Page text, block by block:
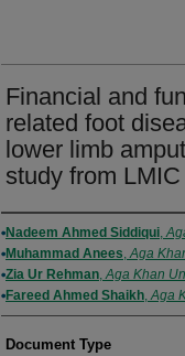
Financial and
related foot
lower limb
study from LMIC
Authors
Nadeem Ahmed Siddiqui,
Muhammad Anees,Aga
Zia Ur Rehman,Aga Khan
Fareed Ahmed Shaikh,Aga
Document Type